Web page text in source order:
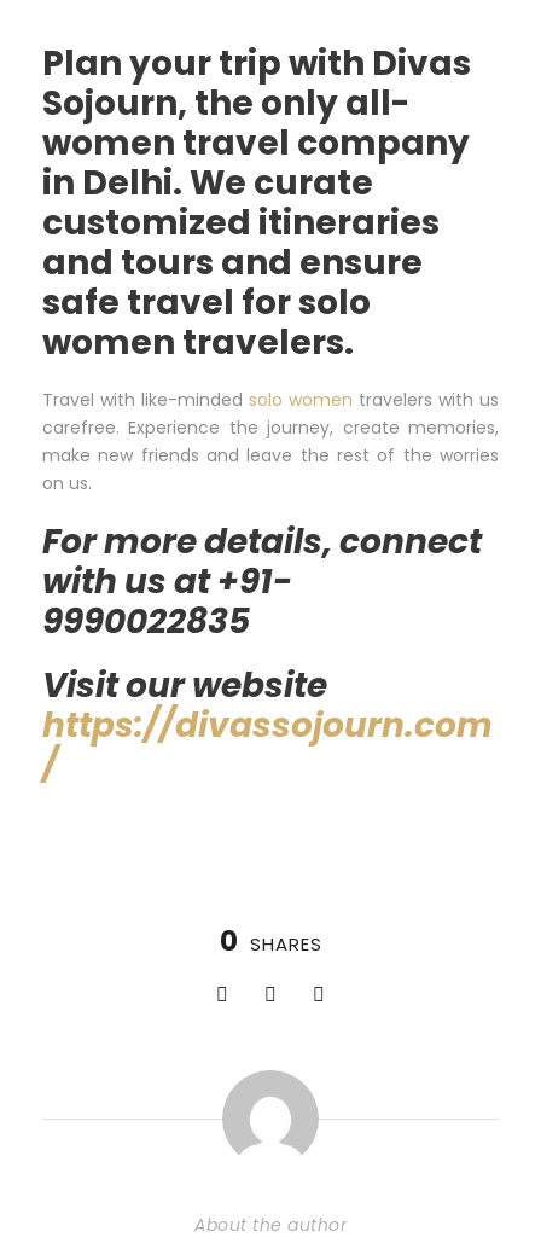
Plan your trip with Divas
Sojourn, the only all-
women travel company
in Delhi. We curate
customized itineraries
and tours and ensure
safe travel for solo
women travelers.
Travel with like-minded solo women travelers with us
carefree. Experience the journey, create memories,
make new friends and leave the rest of the worries
on us.
For more details, connect
with us at +91-
9990022835
Visit our website
https://divassojourn.com
/
0 SHARES
About the author